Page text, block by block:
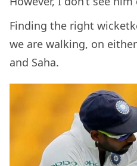
Finding the right
we are walking, on
and Saha.